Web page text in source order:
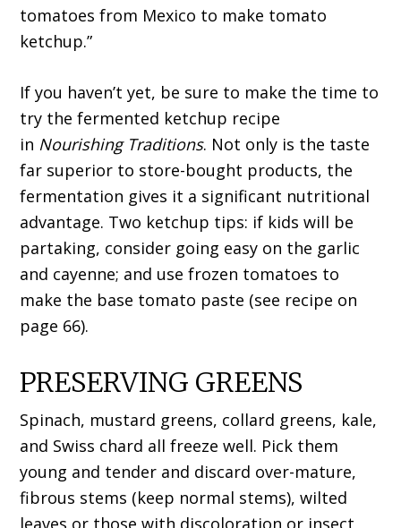
tomatoes from Mexico to make tomato
ketchup.”
If you haven’t yet, be sure to make the time to
try the fermented ketchup recipe
in Nourishing Traditions. Not only is the taste
far superior to store-bought products, the
fermentation gives it a significant nutritional
advantage. Two ketchup tips: if kids will be
partaking, consider going easy on the garlic
and cayenne; and use frozen tomatoes to
make the base tomato paste (see recipe on
page 66).
PRESERVING GREENS
Spinach, mustard greens, collard greens, kale,
and Swiss chard all freeze well. Pick them
young and tender and discard over-mature,
fibrous stems (keep normal stems), wilted